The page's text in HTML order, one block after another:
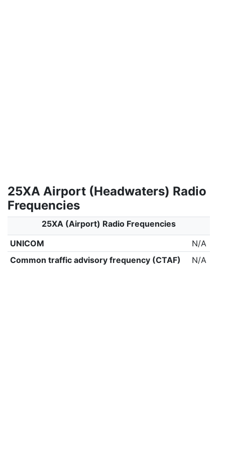
25XA Airport (Headwaters) Radio
Frequencies
25XA (Airport) Radio Frequencies
UNICOM
N/A
Common traffic advisory frequency (CTAF)
N/A